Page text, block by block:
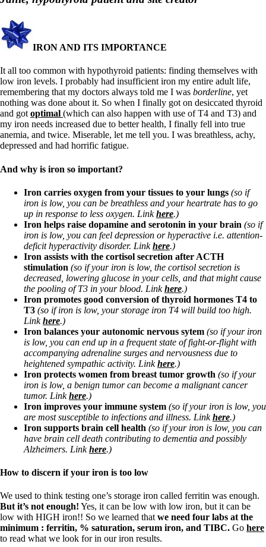
Supplements/meds which affect adrenals
High cortisol
Aldosterone
Thyroiditis
Help! My thyroid is enlarged!
10 Gut Health Questions
Thyroid Cancer
How to find a Good Doc
Doctors Need to Rethink
Doctors Hall of Shame
Dear Doctor…
The Gray Areas of Patient Experiences
B12
Iron
Take your temp!
Thyroid, Depression, Mental Health
Blood Pressure & Hypothyroidism
Hypopituitary
Vegetarian
Constipation
A-Fib
CFS / ME – it may be related!
Fibromyalgia—it’s may be related!
Stomach acid—the why and the what
Janie’s Favorite Products
Disclaimer
Conditions of Use
IRON AND ITS IMPORTANCE
It all too common with hypothyroid patients: finding themselves with
low iron levels. I probably had insufficient iron my entire adult life,
remembering that my doctors always told me I was borderline, yet
nothing was done about it. So when I finally got on desiccated thyroid
and got optimal (which can also happen with use of T4 and T3) and
my iron needs increased due to better health, I finally fell into true
anemia, and twice. Miserable, let me tell you. I was breathless, achy,
depressed and had horrific fatigue.
And why is iron so important?
Iron carries oxygen from your tissues to your lungs (so if
iron is low, you can be breathless and your heartrate has to go
up in response to less oxygen. Linkhere.)
Iron helps raise dopamine and serotonin in your brain (so if
iron is low, you can feel depression or hyperactive i.e. attention-
deficit hyperactivity disorder. Linkhere.)
Iron assists with the cortisol secretion after ACTH
stimulation (so if your iron is low, the cortisol secretion is
decreased, lowering glucose in your cells, and that might cause
the pooling of T3 in your blood. Linkhere.)
Iron promotes good conversion of thyroid hormones T4 to
T3 (so if iron is low, your storage iron T4 will build too high.
Linkhere.)
Iron balances your autonomic nervous sytem (so if your iron
is low, you can end up in a frequent state of fight-or-flight with
accompanying adrenaline surges and nervousness due to
heightened sympathic activity. Linkhere.)
Iron protects women from breast tumor growth (so if your
iron is low, a benign tumor can become a malignant cancer
tumor. Linkhere.)
Iron improves your immune system (so if your iron is low, you
are most susceptible to infections and illness. Linkhere.)
Iron supports brain cell health (so if your iron is low, you can
have brain cell death contributing to dementia and possibly
Alzheimers. Linkhere.)
How to discern if your iron is too low
We used to think testing one’s storage iron called ferritin was enough.
But it’s not enough! Yes, it can be low with low iron, but it can be
low with HIGH iron!! So we learned thatwe need four labs at the
minimum : ferritin, % saturation, serum iron, and TIBC. Go here
to read what we look for in our iron results.